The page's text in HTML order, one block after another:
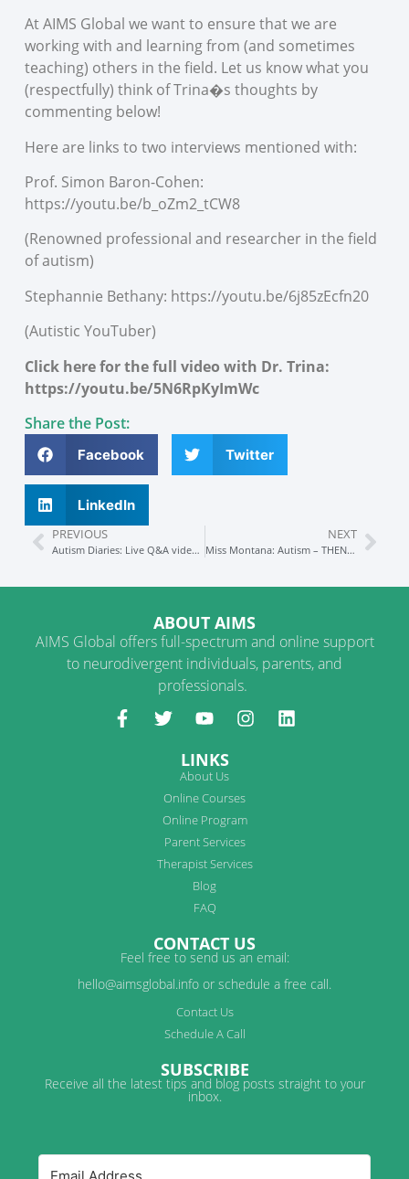
At AIMS Global we want to ensure that we are
working with and learning from (and sometimes
teaching) others in the field. Let us know what you
(respectfully) think of Trina�s thoughts by
commenting below!
Here are links to two interviews mentioned with:
Prof. Simon Baron-Cohen:
https://youtu.be/b_oZm2_tCW8
(Renowned professional and researcher in the field
of autism)
Stephannie Bethany: https://youtu.be/6j85zEcfn20
(Autistic YouTuber)
Click here for the full video with Dr. Trina:
https://youtu.be/5N6RpKyImWc
Share the Post:
Facebook Twitter
LinkedIn
PREVIOUS
Autism Diaries: Live Q&A video interview
NEXT
Miss Montana: Autism – THEN and NOW
ABOUT AIMS
AIMS Global offers full-spectrum and online support
to neurodivergent individuals, parents, and
professionals.
LINKS
About Us
Online Courses
Online Program
Parent Services
Therapist Services
Blog
FAQ
CONTACT US
Feel free to send us an email:
hello@aimsglobal.info or schedule a free call.
Contact Us
Schedule A Call
SUBSCRIBE
Receive all the latest tips and blog posts straight to your
inbox.